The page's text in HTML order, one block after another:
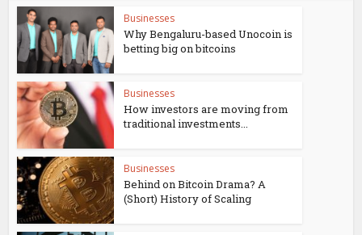
Businesses
Why Bengaluru-based Unocoin is
betting big on bitcoins
Businesses
How investors are moving from
traditional investments...
Businesses
Behind on Bitcoin Drama? A
(Short) History of Scaling